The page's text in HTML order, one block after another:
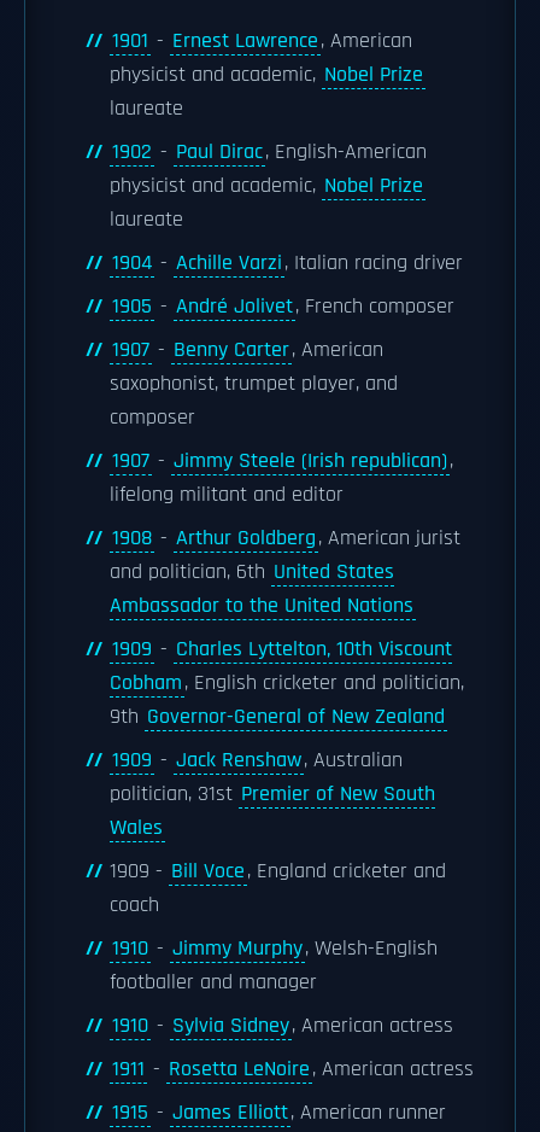
1901 - Ernest Lawrence, American
physicist and academic, Nobel Prize
laureate
1902 - Paul Dirac, English-American
physicist and academic, Nobel Prize
laureate
1904 - Achille Varzi, Italian racing driver
1905 - André Jolivet, French composer
1907 - Benny Carter, American
saxophonist, trumpet player, and
composer
1907 - Jimmy Steele (Irish republican),
lifelong militant and editor
1908 - Arthur Goldberg, American jurist
and politician, 6th United States
Ambassador to the United Nations
1909 - Charles Lyttelton, 10th Viscount
Cobham, English cricketer and politician,
9th Governor-General of New Zealand
1909 - Jack Renshaw, Australian
politician, 31st Premier of New South
Wales
1909 - Bill Voce, England cricketer and
coach
1910 - Jimmy Murphy, Welsh-English
footballer and manager
1910 - Sylvia Sidney, American actress
1911 - Rosetta LeNoire, American actress
1915 - James Elliott, American runner